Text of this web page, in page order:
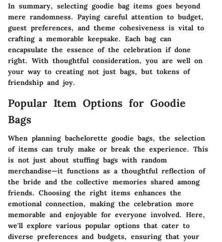
In summary, selecting goodie bag items goes beyond
mere randomness. Paying careful attention to budget,
guest preferences, and theme cohesiveness is vital to
crafting a memorable keepsake. Each bag can
encapsulate the essence of the celebration if done
right. With thoughtful consideration, you are well on
your way to creating not just bags, but tokens of
friendship and joy.
Popular Item Options for Goodie
Bags
When planning bachelorette goodie bags, the selection
of items can truly make or break the experience. This
is not just about stuffing bags with random
merchandise—it functions as a thoughtful reflection of
the bride and the collective memories shared among
friends. Choosing the right items enhances the
emotional connection, making the celebration more
memorable and enjoyable for everyone involved. Here,
we'll explore various popular options that cater to
diverse preferences and budgets, ensuring that your